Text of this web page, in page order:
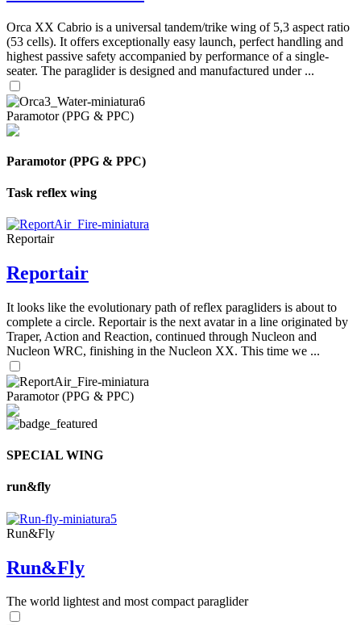
Orca XX Cabrio is a universal tandem/trike wing of 5,3 aspect ratio
(53 cells). It offers exceptionally easy launch, perfect handling and
highest passive safety accompanied by performance of a single-
seater. The paraglider is designed and manufactured under ...
Paramotor (PPG & PPC)
Paramotor (PPG & PPC)
Task reflex wing
Reportair
Reportair
It looks like the evolutionary path of reflex paragliders is about to
complete a circle. Reportair is the next avatar in a line originated by
Traper, Action and Reaction, continued through Nucleon and
Nucleon WRC, finishing in the Nucleon XX. This time we ...
Paramotor (PPG & PPC)
SPECIAL WING
run&fly
Run&Fly
Run&Fly
The world lightest and most compact paraglider